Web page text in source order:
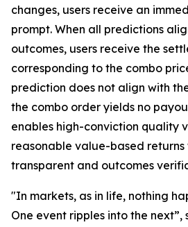
changes, users receive an
prompt. When all predictions
outcomes, users receive the
corresponding to the combo
prediction does not align with
the combo order yields no
enables high-conviction quality
reasonable value-based returns
transparent and outcomes
"In markets, as in life, nothing
One event ripples into the next”,